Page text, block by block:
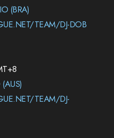
(BRA)
TEAM/DJ-DOB
TEAM/DJ-